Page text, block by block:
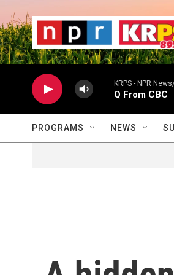
KRPS - NPR
Q From CBC
PROGRAMS NEWS